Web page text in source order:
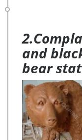
and
bear